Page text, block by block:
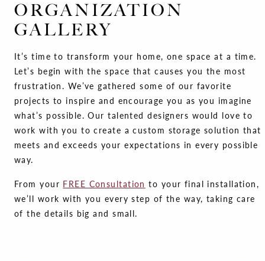
ORGANIZATION
GALLERY
It’s time to transform your home, one space at a time.
Let’s begin with the space that causes you the most
frustration. We’ve gathered some of our favorite
projects to inspire and encourage you as you imagine
what’s possible. Our talented designers would love to
work with you to create a custom storage solution that
meets and exceeds your expectations in every possible
way.
From your FREE Consultation to your final installation,
we’ll work with you every step of the way, taking care
of the details big and small.